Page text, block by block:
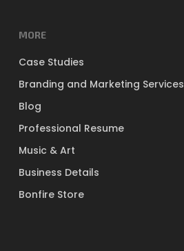
MORE
Case Studies
Branding and Marketing Services
Blog
Professional Resume
Music & Art
Business Details
Bonfire Store